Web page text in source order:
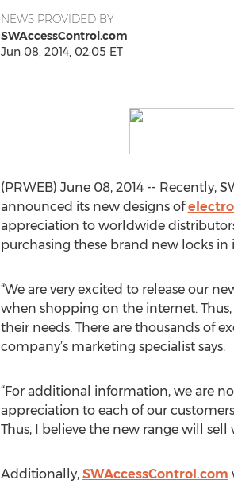
NEWS PROVIDED BY
SWAccessControl.com
Jun 08, 2014, 02:05 ET
(PRWEB) June 08, 2014 -- Recently,
announced its new designs of
appreciation to worldwide
purchasing these brand new locks in
“We are very excited to release our
when shopping on the internet.
their needs. There are thousands of
company’s marketing specialist says.
“For additional information, we are
appreciation to each of our
Thus, I believe the new range will
Additionally, SWAccessControl.com